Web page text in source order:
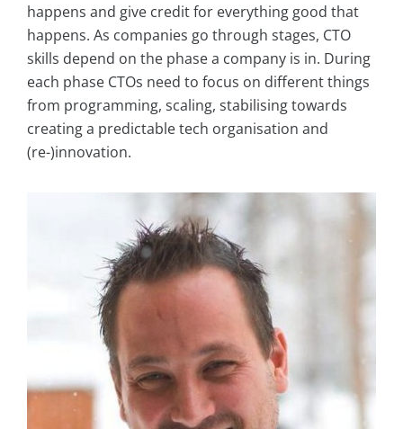
happens and give credit for everything good that
happens. As companies go through stages, CTO
skills depend on the phase a company is in. During
each phase CTOs need to focus on different things
from programming, scaling, stabilising towards
creating a predictable tech organisation and
(re-)innovation.